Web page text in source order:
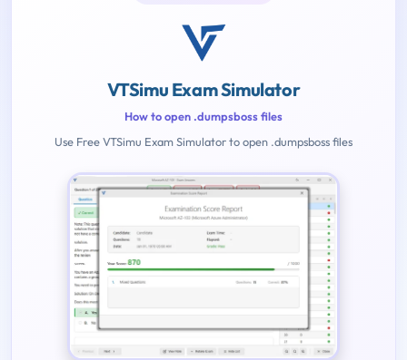
VTSimu Exam Simulator
How to open .dumpsboss files
Use Free VTSimu Exam Simulator to open .dumpsboss files